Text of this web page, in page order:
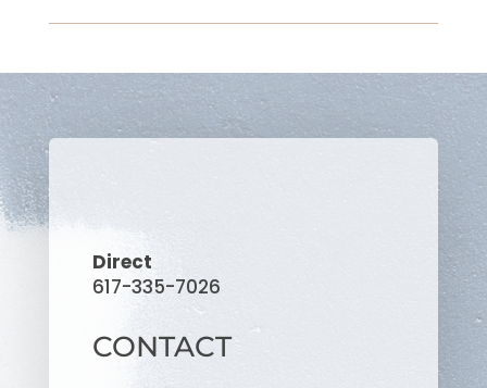
Direct
617-335-7026
CONTACT